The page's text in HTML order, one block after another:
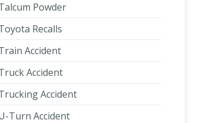
Powder
Recalls
Accident
Accident
Accident
Turn Accident